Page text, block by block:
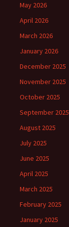
May 2026
April 2026
March 2026
January 2026
December 2025
November 2025
October 2025
September 2025
August 2025
July 2025
June 2025
April 2025
March 2025
February 2025
January 2025